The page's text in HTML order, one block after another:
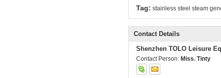
Tag: stainless steel steam
Contact Details
Shenzhen TOLO Leisure
Contact Person: Miss. Tinty